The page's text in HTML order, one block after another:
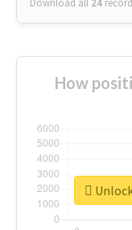
Download all 24
How